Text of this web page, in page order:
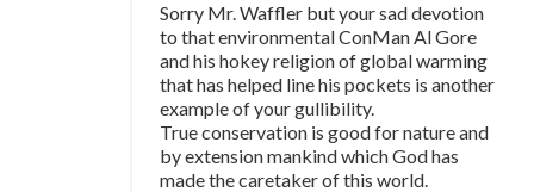
Sorry Mr. Waffler but your sad devotion
to that environmental ConMan Al Gore
and his hokey religion of global warming
that has helped line his pockets is another
example of your gullibility.
True conservation is good for nature and
by extension mankind which God has
made the caretaker of this world.